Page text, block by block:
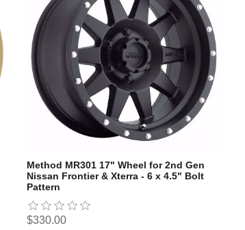
Method MR301 17" Wheel for 2nd Gen
Nissan Frontier & Xterra - 6 x 4.5" Bolt
Pattern
$330.00